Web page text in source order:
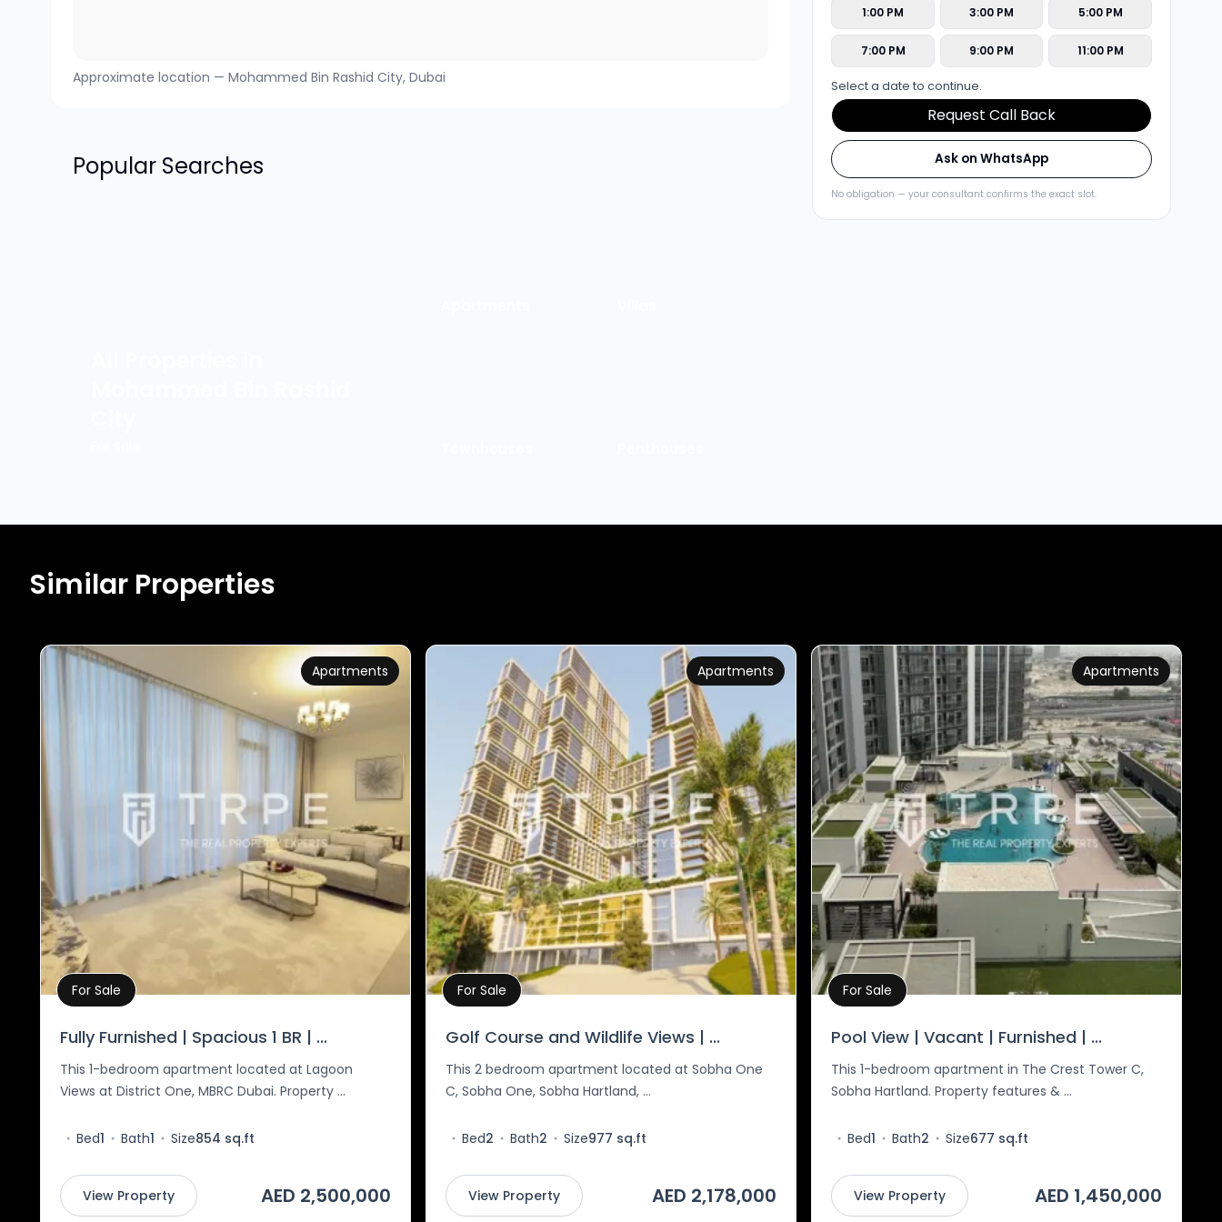
Approximate location — Mohammed Bin Rashid City, Dubai
Popular Searches
1:00 PM 3:00 PM 5:00 PM
7:00 PM 9:00 PM 11:00 PM
Select a date to continue.
Request Call Back
Ask on WhatsApp
No obligation — your consultant confirms the exact slot.
Similar Properties
Apartments
Property Details
For Sale
Fully Furnished | Spacious 1 BR | ...
This 1-bedroom apartment located at Lagoon
Views at District One, MBRC Dubai. Property ...
Bed1 Bath1 Size854 sq.ft
View Property AED 2,500,000
Apartments
Property Details
For Sale
Golf Course and Wildlife Views | ...
This 2 bedroom apartment located at Sobha One
C, Sobha One, Sobha Hartland, ...
Bed2 Bath2 Size977 sq.ft
View Property AED 2,178,000
Apartments
Property Details
For Sale
Pool View | Vacant | Furnished | ...
This 1-bedroom apartment in The Crest Tower C,
Sobha Hartland. Property features & ...
Bed1 Bath2 Size677 sq.ft
View Property AED 1,450,000